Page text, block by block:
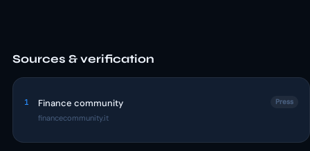
Sources & verification
1 Finance community
financecommunity.it
Press